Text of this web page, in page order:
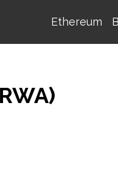
Ethereum